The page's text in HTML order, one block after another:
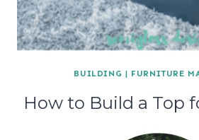
BUILDING | FURNITURE
How to Build a Top